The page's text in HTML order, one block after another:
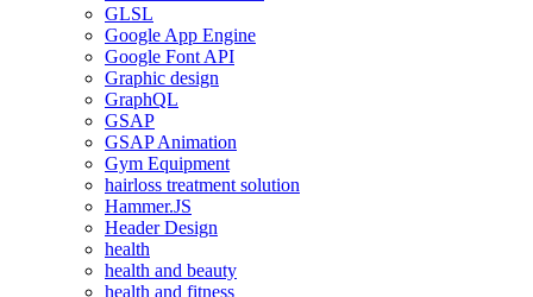
GLSL
Google App Engine
Google Font API
Graphic design
GraphQL
GSAP
GSAP Animation
Gym Equipment
hairloss treatment solution
Hammer.JS
Header Design
health
health and beauty
health and fitness